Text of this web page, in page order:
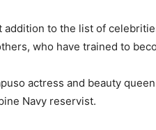
addition to the list of
who have trained to
actress and beauty
Navy reservist.